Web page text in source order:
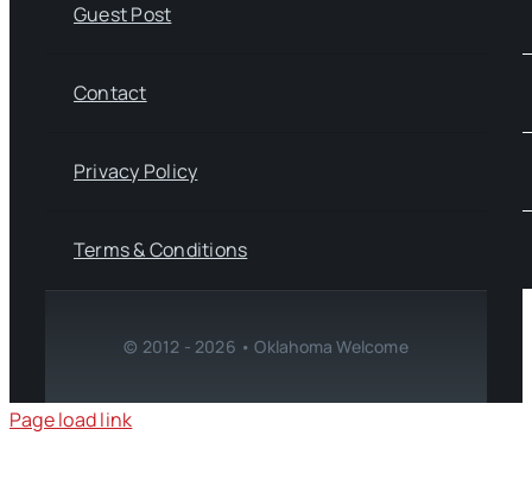
Guest Post
Contact
Privacy Policy
Terms & Conditions
© 2012 - 2026 • Oklahoma Welcome
Page load link